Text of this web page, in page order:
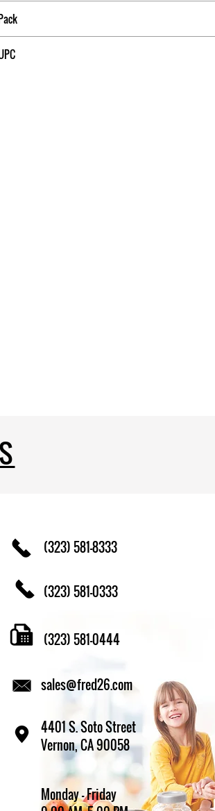
(323) 581-8333
(323) 581-0333
(323) 581-0444
sales@fred26.com
4401 S. Soto Street
Vernon, CA 90058
Monday - Friday